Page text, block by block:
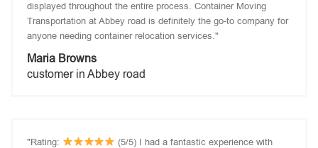
displayed throughout the entire process. Container Moving
Transportation at Abbey road is definitely the go-to company for
anyone needing container relocation services."
Maria Browns
customer in Abbey road
"Rating:
(5/5) I had a fantastic experience with